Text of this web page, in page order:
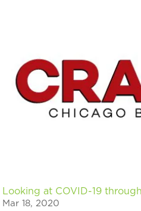
Looking at COVID-19
Mar 18, 2020